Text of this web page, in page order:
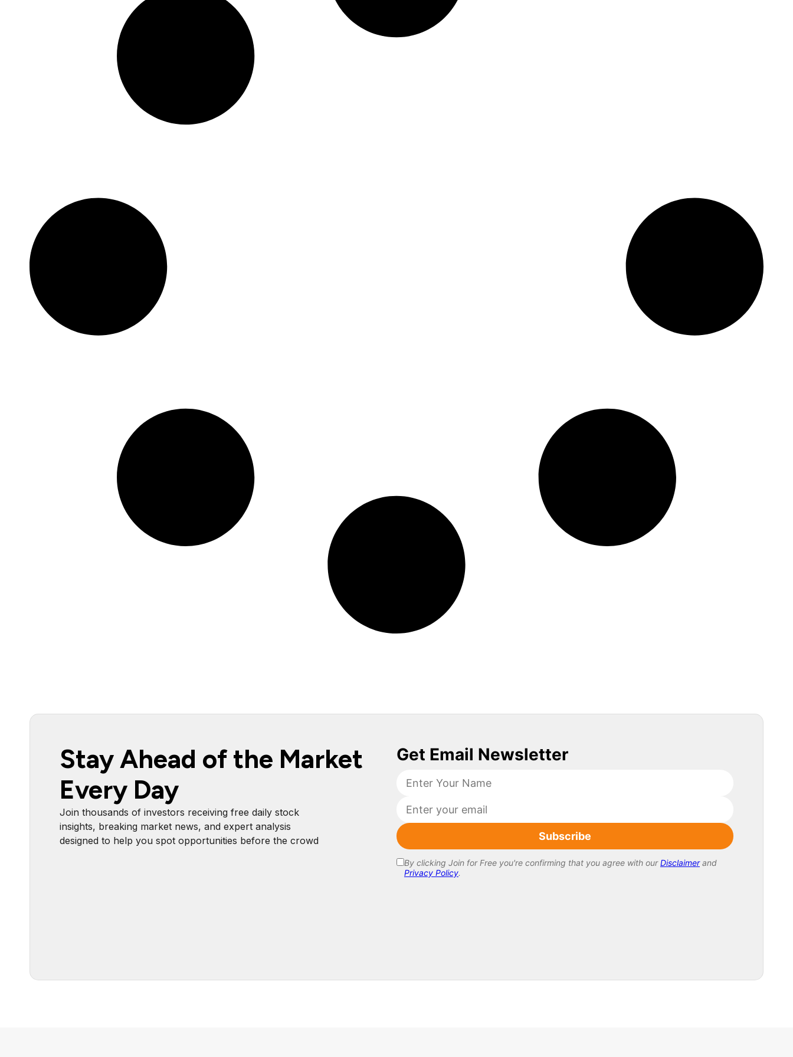
Stay Ahead of the Market
Every Day
Join thousands of investors receiving free daily stock
insights, breaking market news, and expert analysis
designed to help you spot opportunities before the crowd